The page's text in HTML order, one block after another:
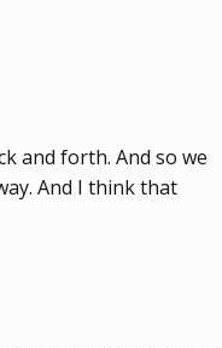
and forth. And so we
And I think that